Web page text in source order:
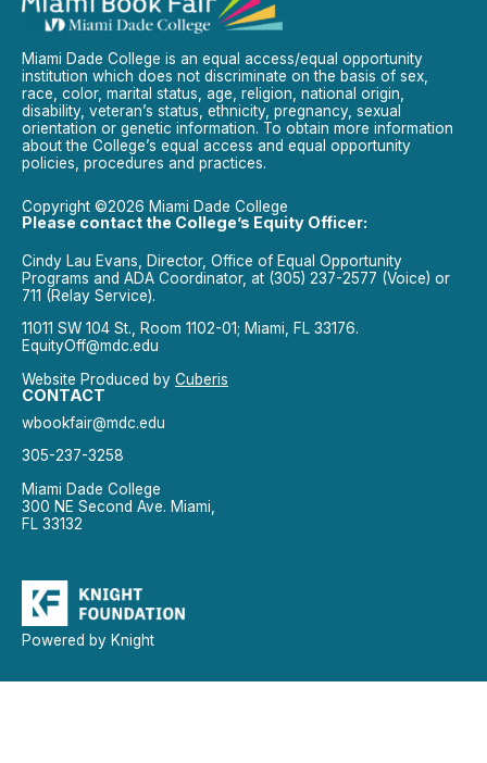
Miami Dade College is an equal access/equal opportunity
institution which does not discriminate on the basis of sex,
race, color, marital status, age, religion, national origin,
disability, veteran’s status, ethnicity, pregnancy, sexual
orientation or genetic information. To obtain more information
about the College’s equal access and equal opportunity
policies, procedures and practices.
Copyright ©2026 Miami Dade College
Please contact the College’s Equity Officer:
Cindy Lau Evans, Director, Office of Equal Opportunity
Programs and ADA Coordinator, at (305) 237-2577 (Voice) or
711 (Relay Service).
11011 SW 104 St., Room 1102-01; Miami, FL 33176.
EquityOff@mdc.edu
Website Produced by Cuberis
CONTACT
wbookfair@mdc.edu
305-237-3258
Miami Dade College
300 NE Second Ave. Miami,
FL 33132
Powered by Knight